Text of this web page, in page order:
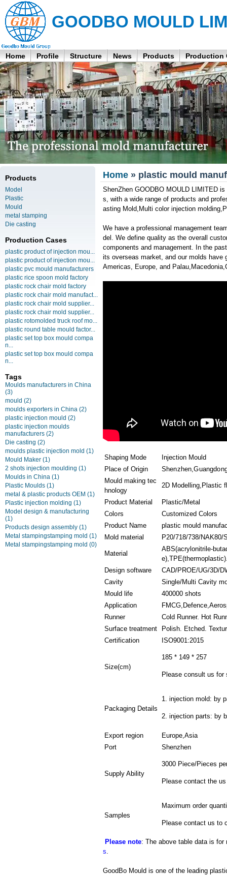
GOODBO MOULD
Home Profile Structure News Products Production
Products
Model
Plastic
Mould
metal stamping
Die casting
Production Cases
plastic product of injection mou...
plastic product of injection mou...
plastic pvc mould manufacturers
plastic rice spoon mold factory
plastic rock chair mold factory
plastic rock chair mold manufact...
plastic rock chair mold supplier...
plastic rock chair mold supplier...
plastic rotomolded truck roof mo...
plastic round table mould factor...
plastic set top box mould compa
n...
plastic set top box mould compa
n...
Tags
Moulds manufacturers in China
(3)
mould (2)
moulds exporters in China (2)
plastic injection mould (2)
plastic injection moulds
manufacturers (2)
Die casting (2)
moulds plastic injection mold (1)
Mould Maker (1)
2 shots injection moulding (1)
Moulds in China (1)
Plastic Moulds (1)
metal & plastic products OEM (1)
Plastic injection molding (1)
Model design & manufacturing
(1)
Products design assembly (1)
Metal stampingstamping mold (1)
Metal stampingstamping mold (0)
Home » plastic mould
ShenZhen GOODBO MOULD LIMITED
s, with a wide range of products and
asting Mold,Multi color injection
We have a professional management
del. We define quality as the overall
components and management. In the
its overseas market, and our molds
Americas, Europe, and
Shaping Mode
Injection Mould
Place of Origin
Mould making tec
hnology
2D Modelling,Plastic
Product Material
Plastic/Metal
Colors
Customized Colors
Product Name
plastic mould
Mold material
P20/718/738/NAK80/
Material
ABS(acrylonitrile-
Design software
CAD/PROE/UG/3D/
Cavity
Single/Multi Cavity
Mould life
400000 shots
Application
Runner
Cold Runner. Hot
Surface treatment
Polish. Etched.
Certification
ISO9001:2015
Size(cm)
185 * 149 * 257
Please consult us for
Packaging Details
1. injection mold: by
2. injection parts: by
Export region
Europe,Asia
Port
Shenzhen
Supply Ability
3000 Piece/Pieces
Please contact the
Samples
Maximum order
Please contact us to
Please note: The above table data is
s.
GoodBo Mould is one of the leading